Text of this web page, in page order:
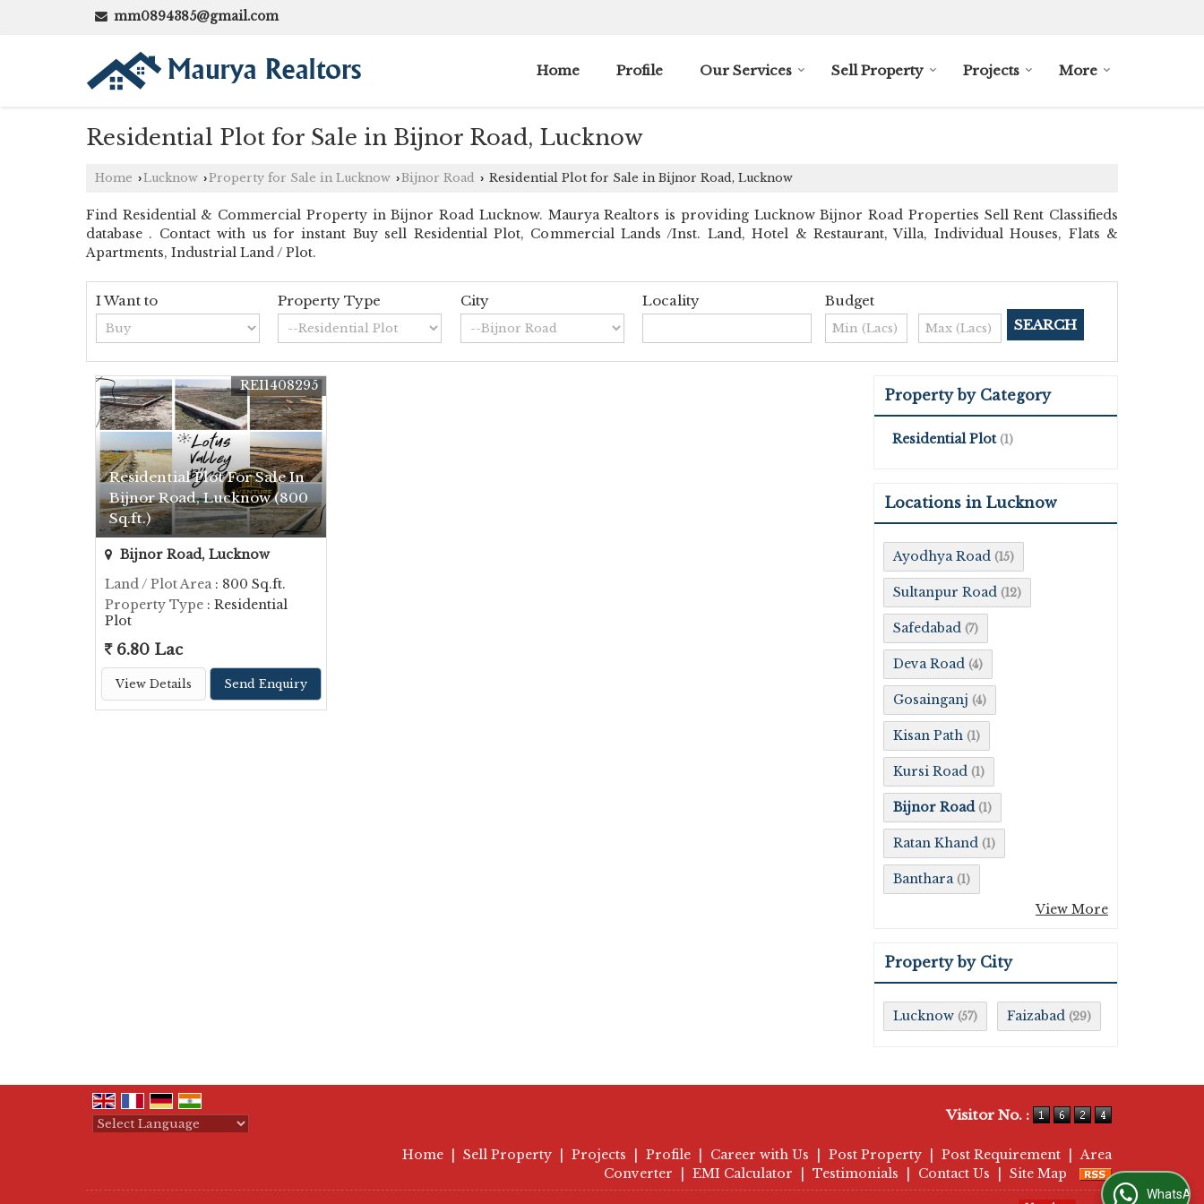
mm0894385@gmail.com
Home Profile Our Services Sell Property Projects More
Residential Plot for Sale in Bijnor Road, Lucknow
Home ›Lucknow ›Property for Sale in Lucknow ›Bijnor Road › Residential Plot for Sale in Bijnor Road, Lucknow
Find Residential & Commercial Property in Bijnor Road Lucknow. Maurya Realtors is providing Lucknow Bijnor Road Properties Sell Rent Classifieds
database . Contact with us for instant Buy sell Residential Plot, Commercial Lands /Inst. Land, Hotel & Restaurant, Villa, Individual Houses, Flats &
Apartments, Industrial Land / Plot.
I Want to Property Type City Locality Budget
Residential Plot For Sale In
Bijnor Road, Lucknow (800
Sq.ft.)
REI1408295
Bijnor Road, Lucknow
Land / Plot Area: 800 Sq.ft.
Property Type : Residential
Plot
6.80 Lac
View Details Send Enquiry
Property by Category
Residential Plot (1)
Locations in Lucknow
Ayodhya Road (15)
Sultanpur Road (12)
Safedabad (7)
Deva Road (4)
Gosainganj (4)
Kisan Path (1)
Kursi Road (1)
Bijnor Road (1)
Ratan Khand (1)
Banthara (1)
View More
Property by City
Lucknow (57) Faizabad (29)
Visitor No. :
Home Sell Property Projects Profile Career with Us Post Property Post Requirement
Area
Converter
EMI Calculator Testimonials Contact Us Site Map
WhatsApp Us